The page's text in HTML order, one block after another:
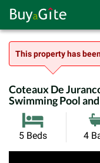
This property has
Coteaux De
Swimming Pool
5 Beds 4